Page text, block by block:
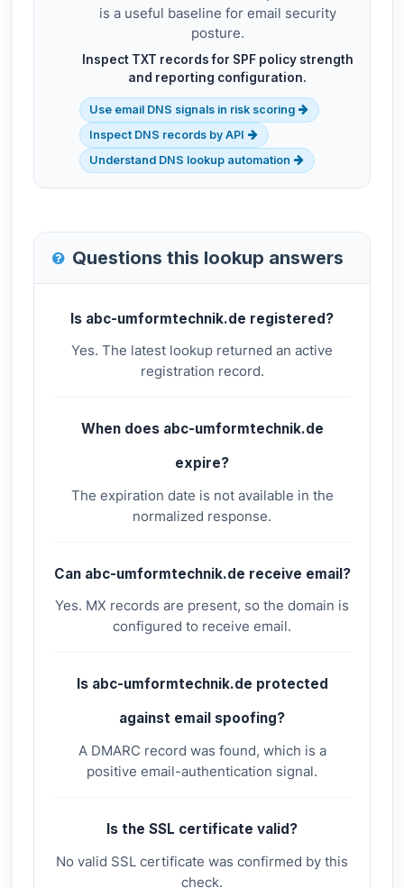
is a useful baseline for email security
posture.
Inspect TXT records for SPF policy strength
and reporting configuration.
Use email DNS signals in risk scoring
Inspect DNS records by API
Understand DNS lookup automation
Questions this lookup answers
Is abc-umformtechnik.de registered?
Yes. The latest lookup returned an active
registration record.
When does abc-umformtechnik.de
expire?
The expiration date is not available in the
normalized response.
Can abc-umformtechnik.de receive email?
Yes. MX records are present, so the domain is
configured to receive email.
Is abc-umformtechnik.de protected
against email spoofing?
A DMARC record was found, which is a
positive email-authentication signal.
Is the SSL certificate valid?
No valid SSL certificate was confirmed by this
check.